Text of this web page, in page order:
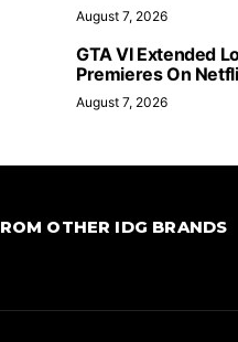
August 7, 2026
GTA VI Extended
Premieres On
August 7, 2026
OTHER IDG BRANDS